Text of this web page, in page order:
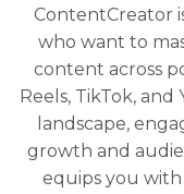
ContentCreator
who want to
content across
Reels, TikTok, and
landscape,
growth and
equips you